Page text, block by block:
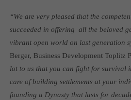
Get in touch
Toplitz Productions GmbH
HRB 235946 - AG München
“We are very pleased that the
succeeded in offering all the beloved
vibrant open world on last generation
Berger, Business Development Toplitz
lot to us that you can fight for survival
care of building settlements at your
founding a Dynasty that lasts for